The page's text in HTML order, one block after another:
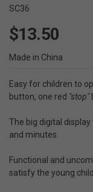
SC36
$13.50
Made in China
Easy for children to
button, one red "stop"
The big digital
and minutes.
Functional and
satisfy the young